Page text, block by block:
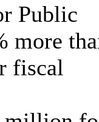
Public
more
fiscal